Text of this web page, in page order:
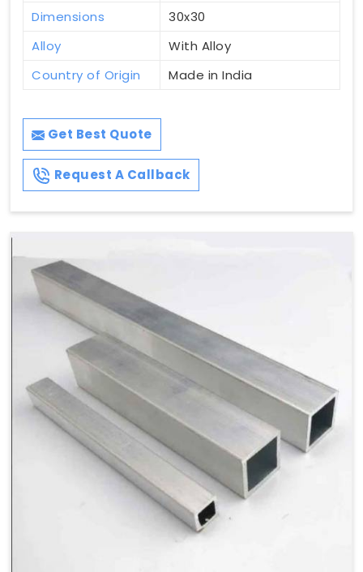
Dimensions
30x30
Alloy
With Alloy
Country of Origin
Made in India
Get Best Quote
Request A Callback